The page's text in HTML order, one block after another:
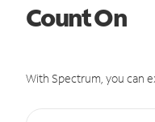
Count On
With Spectrum, you can